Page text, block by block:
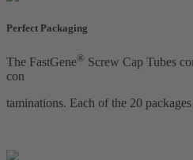
Perfect Packaging
The FastGene® Screw Cap Tubes
con
taminations. Each of the 20